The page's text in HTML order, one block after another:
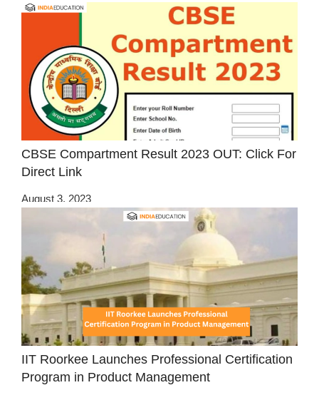
CBSE Compartment Result 2023 OUT: Click For
Direct Link
August 3, 2023
IIT Roorkee Launches Professional Certification
Program in Product Management